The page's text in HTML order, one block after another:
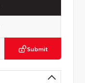
Submit